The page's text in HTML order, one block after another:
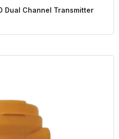
Dual Channel Transmitter